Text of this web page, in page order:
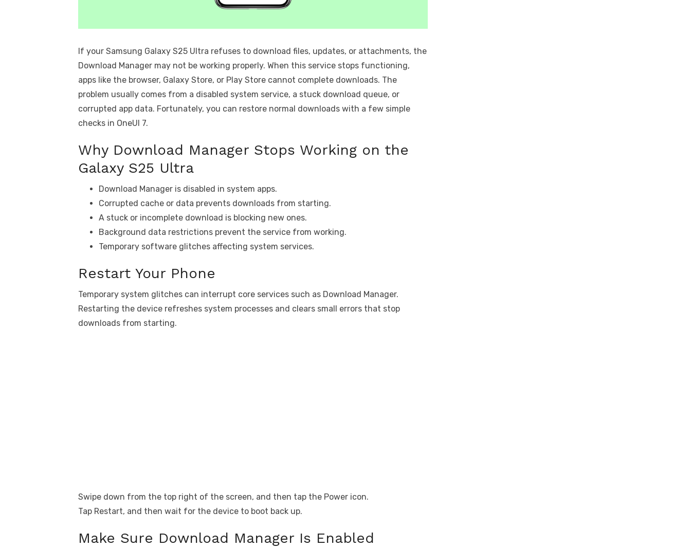
If your Samsung Galaxy S25 Ultra refuses to download files, updates, or attachments, the
Download Manager may not be working properly. When this service stops functioning,
apps like the browser, Galaxy Store, or Play Store cannot complete downloads. The
problem usually comes from a disabled system service, a stuck download queue, or
corrupted app data. Fortunately, you can restore normal downloads with a few simple
checks in OneUI 7.
Why Download Manager Stops Working on the
Galaxy S25 Ultra
Download Manager is disabled in system apps.
Corrupted cache or data prevents downloads from starting.
A stuck or incomplete download is blocking new ones.
Background data restrictions prevent the service from working.
Temporary software glitches affecting system services.
Restart Your Phone
Temporary system glitches can interrupt core services such as Download Manager.
Restarting the device refreshes system processes and clears small errors that stop
downloads from starting.
Swipe down from the top right of the screen, and then tap the Power icon.
Tap Restart, and then wait for the device to boot back up.
Make Sure Download Manager Is Enabled